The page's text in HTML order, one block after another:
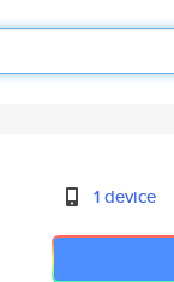
1 device